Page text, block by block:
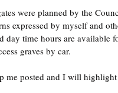
were planned by the
expressed by myself and
day time hours are available
graves by car.
me posted and I will